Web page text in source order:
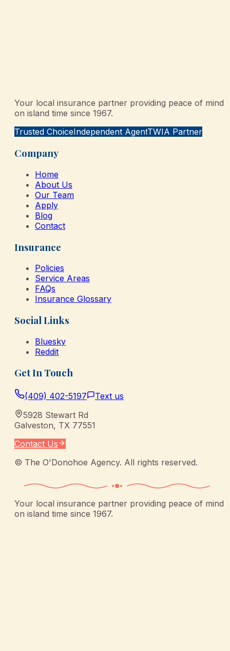
Your local insurance partner providing peace of mind
on island time since 1967.
Trusted ChoiceIndependent AgentTWIA Partner
Company
Home
About Us
Our Team
Apply
Blog
Contact
Insurance
Policies
Service Areas
FAQs
Insurance Glossary
Social Links
Bluesky
Reddit
Get In Touch
(409) 402-5197
Text us
5928 Stewart Rd
Galveston, TX 77551
Contact Us
© The O'Donohoe Agency. All rights reserved.
Your local insurance partner providing peace of mind
on island time since 1967.